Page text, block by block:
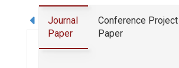
Journal
Paper
Conference
Paper
Project